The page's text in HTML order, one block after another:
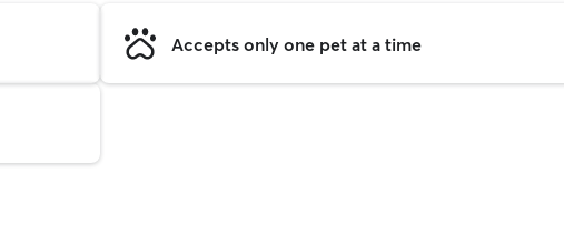
Accepts only one pet at a time